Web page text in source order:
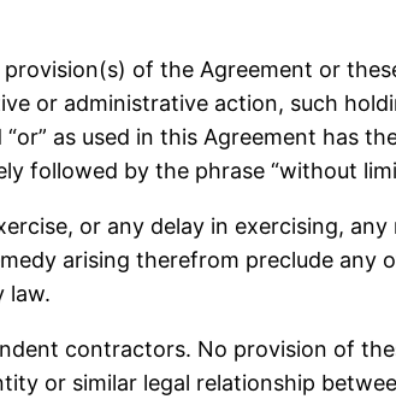
of the Agreement or
or administrative action, such
as used in this Agreement has
followed by the phrase “without
or any delay in exercising,
arising therefrom preclude
law.
contractors. No provision of
or similar legal relationship